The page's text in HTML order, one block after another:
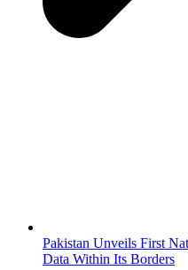
Pakistan Unveils First
Data Within Its Borders